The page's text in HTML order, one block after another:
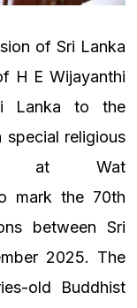
of Sri Lanka
H E Wijayanthi
Lanka to the
special religious
at Wat
mark the 70th
between Sri
2025. The
old Buddhist